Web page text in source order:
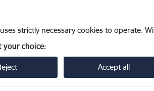
strictly necessary cookies to operate.
your choice:
Accept all